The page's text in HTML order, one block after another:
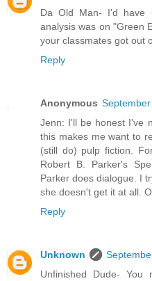
Da Old Man- I'd have
analysis was on "Green
your classmates got out
Reply
Anonymous
Jenn: I'll be honest I've
this makes me want to
(still do) pulp fiction.
Robert B. Parker's
Parker does dialogue. I
she doesn't get it at all.
Reply
Unknown
Unfinished Dude-